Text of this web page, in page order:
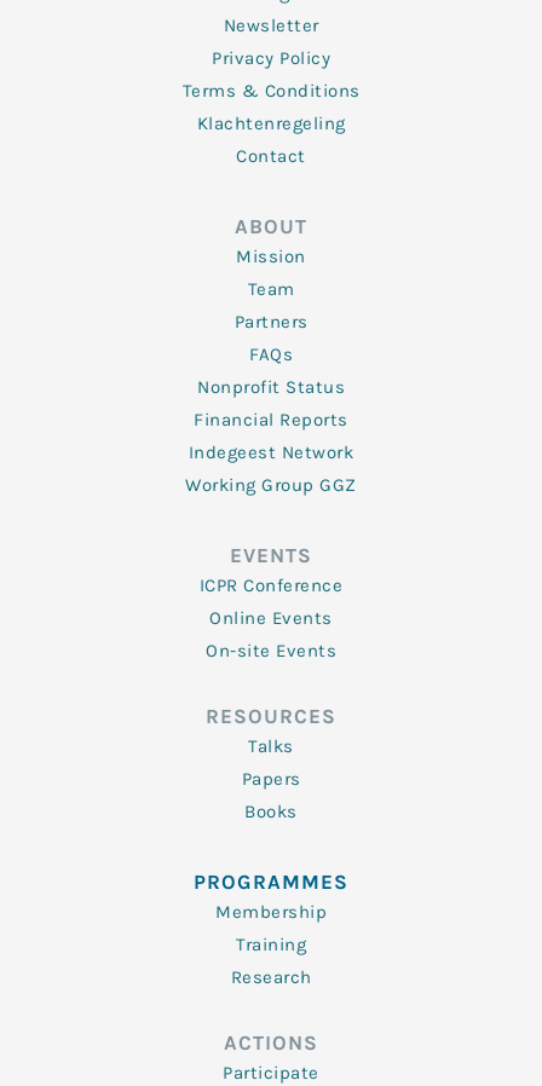
Newsletter
Privacy Policy
Terms & Conditions
Klachtenregeling
Contact
ABOUT
Mission
Team
Partners
FAQs
Nonprofit Status
Financial Reports
Indegeest Network
Working Group GGZ
EVENTS
ICPR Conference
Online Events
On-site Events
RESOURCES
Talks
Papers
Books
PROGRAMMES
Membership
Training
Research
ACTIONS
Participate